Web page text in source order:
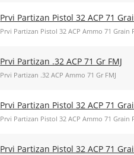
Prvi Partizan Pistol 32 ACP 71
Prvi Partizan Pistol 32 ACP Ammo 71 Grain
Prvi Partizan .32 ACP 71 Gr FMJ
Prvi Partizan .32 ACP Ammo 71 Gr FMJ
Prvi Partizan Pistol 32 ACP 71
Prvi Partizan Pistol 32 ACP Ammo 71 Grain
Prvi Partizan Pistol 32 ACP 71